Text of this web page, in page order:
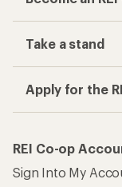
Take a stand
Apply for the
REI Co-op
Sign Into My